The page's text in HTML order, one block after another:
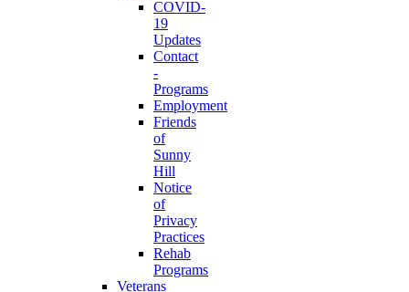
COVID-
19
Updates
Contact
-
Programs
Employment
Friends
of
Sunny
Hill
Notice
of
Privacy
Practices
Rehab
Programs
Veterans